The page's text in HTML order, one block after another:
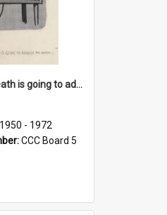
'And now Mr Heath is going to address the nation'
- 1972
CCC Board 5